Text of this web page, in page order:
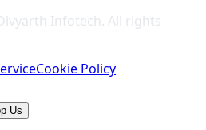
Infotech. All rights
Cookie Policy
Us